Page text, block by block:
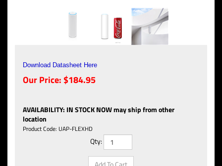
Download Datasheet Here
Our Price: $184.95
AVAILABILITY: IN STOCK NOW may ship from other
location
Product Code: UAP-FLEXHD
Qty: